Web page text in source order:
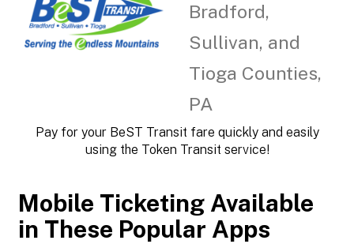
Bradford,
Sullivan, and
Tioga Counties,
PA
Pay for your BeST Transit fare quickly and easily
using the Token Transit service!
Mobile Ticketing Available
in These Popular Apps